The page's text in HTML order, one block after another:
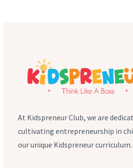
At Kidspreneur Club, we are
cultivating entrepreneurship in
our unique Kidspreneur curriculum.